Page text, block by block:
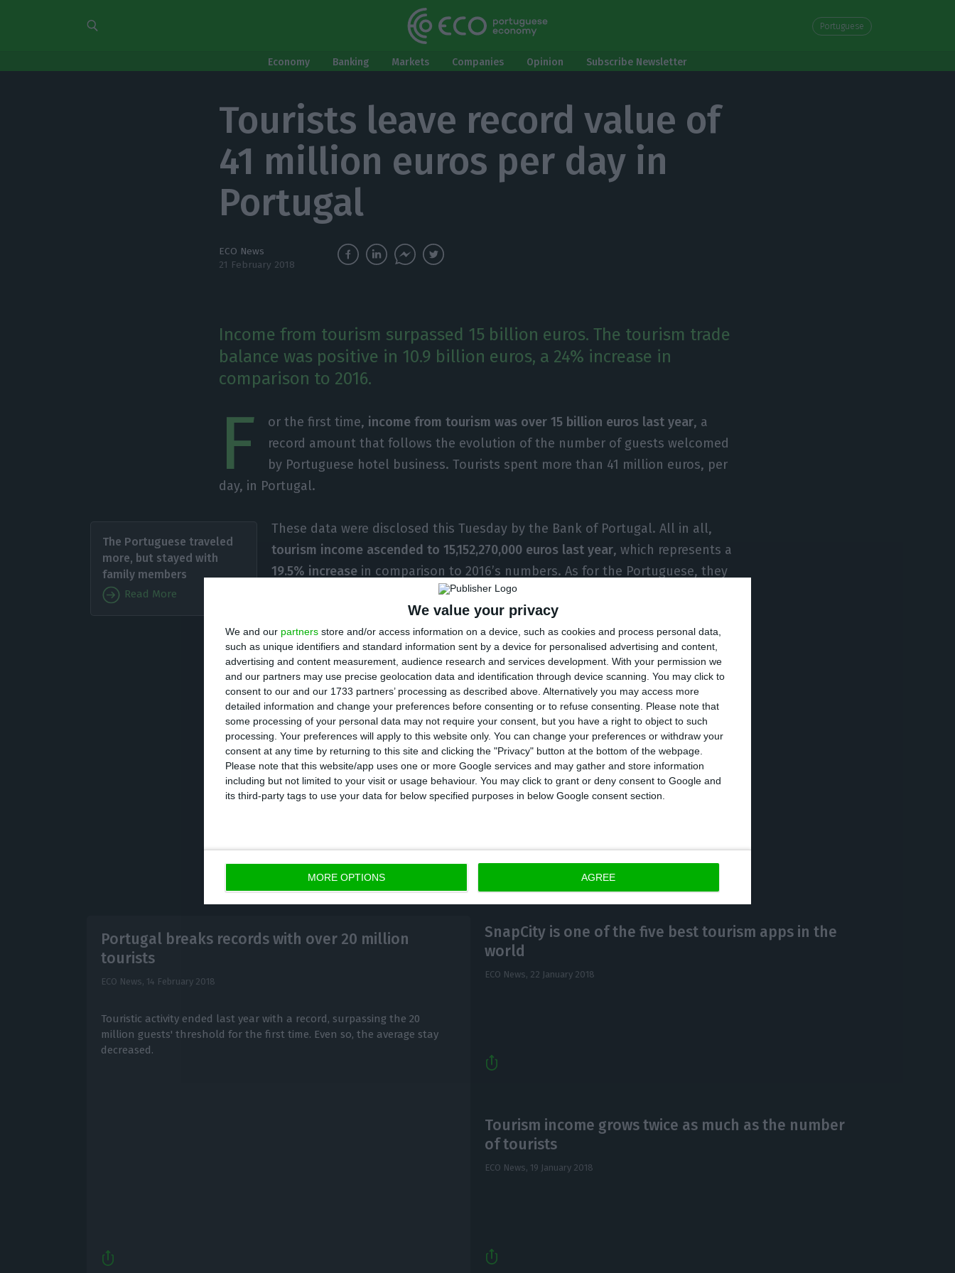
We value your privacy
We and our partners store and/or access information on a device, such as cookies and process personal data,
such as unique identifiers and standard information sent by a device for personalised advertising and content,
advertising and content measurement, audience research and services development. With your permission we
and our partners may use precise geolocation data and identification through device scanning. You may click to
consent to our and our 1733 partners’ processing as described above. Alternatively you may access more
detailed information and change your preferences before consenting or to refuse consenting.
Please note that
some processing of your personal data may not require your consent, but you have a right to object to such
processing. Your preferences will apply to this website only. You can change your preferences or withdraw your
consent at any time by returning to this site and clicking the "Privacy" button at the bottom of the webpage.
Please note that this website/app uses one or more Google services and may gather and store information
including but not limited to your visit or usage behaviour. You may click to grant or deny consent to Google and
its third-party tags to use your data for below specified purposes in below Google consent section.
MORE OPTIONS AGREE
Portuguese
Economy Banking Markets Companies Opinion Subscribe Newsletter
Tourists leave record value of
41 million euros per day in
Portugal
ECO News
21 February 2018
Income from tourism surpassed 15 billion euros. The tourism trade
balance was positive in 10.9 billion euros, a 24% increase in
comparison to 2016.
F or the first time, income from tourism was over 15 billion euros last year, a
record amount that follows the evolution of the number of guests welcomed
by Portuguese hotel business. Tourists spent more than 41 million euros, per
day, in Portugal.
The Portuguese traveled
more, but stayed with
family members
Read More
These data were disclosed this Tuesday by the Bank of Portugal. All in all,
tourism income ascended to 15,152,270,000 euros last year, which represents a
19.5% increasein comparison to 2016’s numbers. As for the Portuguese, they
spend 4.29 billion euros overseas, an 11.5% increase. All in all,
registered a 10.9 billion euros’ balance, a 24% increase in comparison to 2016.
Therefore, tourism was responsible for almost all of the services accounts, whose
balance ascended to 15.6 billion euros. As for the goods and services’ accounts, the
balance was 3.5 billion euros.
These numbers are known after INE disclosed that Portuguese hotel businesses
received over 20 million guests in 2017, a number that should increase to 22 million if
short rentals are included in the accounts.
Portugal breaks records with over 20 million
tourists
ECO News, 14 February 2018
Touristic activity ended last year with a record, surpassing the 20
million guests' threshold for the first time. Even so, the average stay
decreased.
SnapCity is one of the five best tourism apps in the
world
ECO News, 22 January 2018
Tourism income grows twice as much as the number
of tourists
ECO News, 19 January 2018